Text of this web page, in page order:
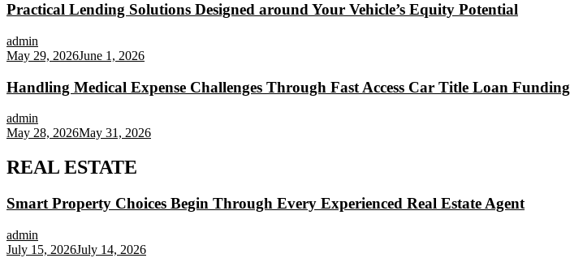
Practical Lending Solutions Designed around Your Vehicle’s Equity Potential
admin
May 29, 2026June 1, 2026
Handling Medical Expense Challenges Through Fast Access Car Title Loan Funding
admin
May 28, 2026May 31, 2026
REAL ESTATE
Smart Property Choices Begin Through Every Experienced Real Estate Agent
admin
July 15, 2026July 14, 2026